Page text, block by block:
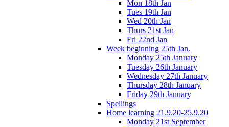
Mon 18th Jan
Tues 19th Jan
Wed 20th Jan
Thurs 21st Jan
Fri 22nd Jan
Week beginning 25th Jan.
Monday 25th January
Tuesday 26th January
Wednesday 27th January
Thursday 28th January
Friday 29th January
Spellings
Home learning 21.9.20-25.9.20
Monday 21st September